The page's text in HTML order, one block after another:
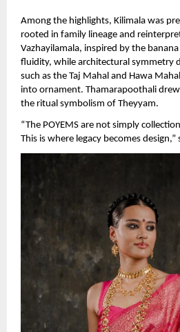
Among the highlights, Kilimala was
rooted in family lineage and
Vazhayilamala, inspired by the
fluidity, while architectural symmetry
such as the Taj Mahal and Hawa
into ornament. Thamarapoothali
the ritual symbolism of Theyyam.
“The POYEMS are not simply
This is where legacy becomes design,”